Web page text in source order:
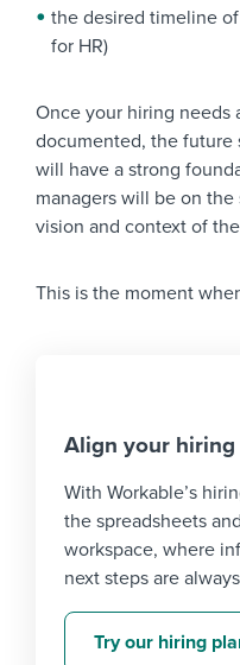
the desired timeline
for HR)
Once your hiring needs
documented, the future
will have a strong
managers will be on
vision and context of
This is the moment
Align your hiring
With Workable’s
the spreadsheets
workspace, where
next steps are
Try our hiring